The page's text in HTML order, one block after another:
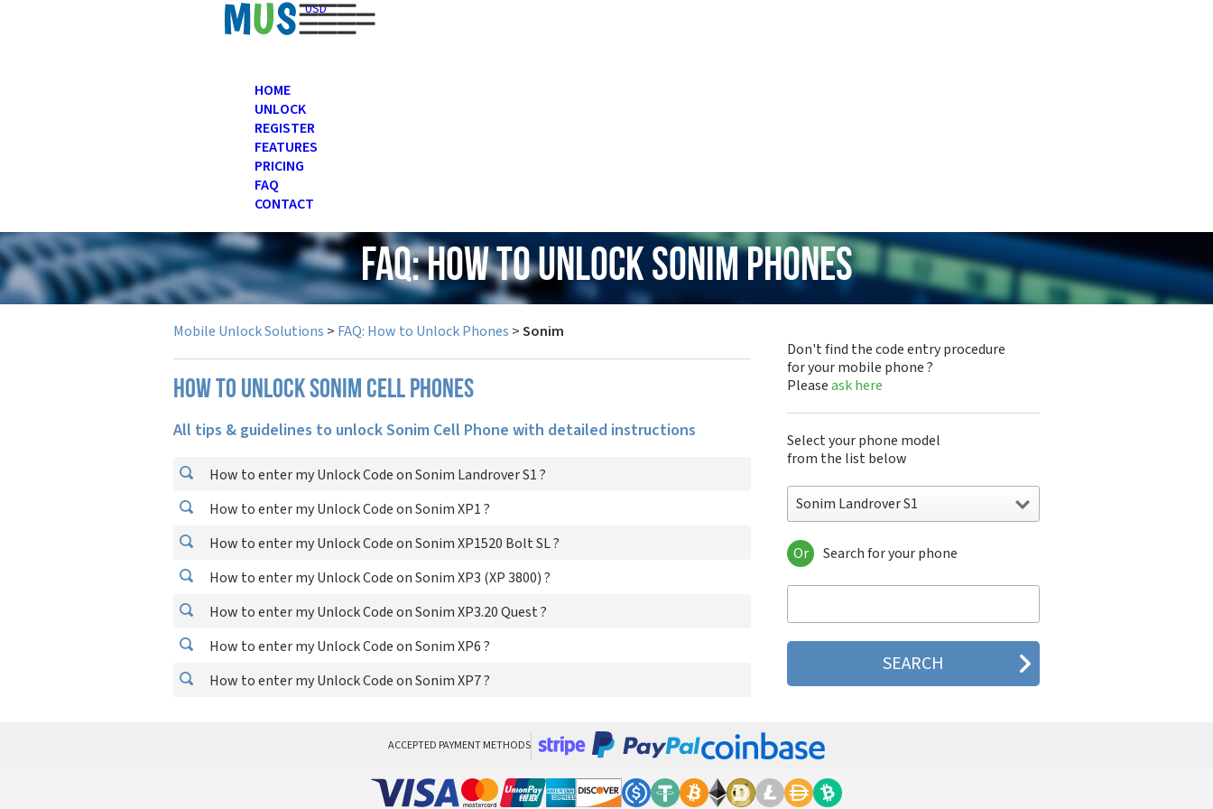
USD
HOME
UNLOCK
REGISTER
FEATURES
PRICING
FAQ
CONTACT
FAQ: How to Unlock Sonim Phones
Mobile Unlock Solutions > FAQ: How to Unlock Phones >Sonim
How to unlock Sonim cell phones
All tips & guidelines to unlock Sonim Cell Phone with detailed instructions
How to enter my Unlock Code on Sonim Landrover S1 ?
How to enter my Unlock Code on Sonim XP1 ?
How to enter my Unlock Code on Sonim XP1520 Bolt SL ?
How to enter my Unlock Code on Sonim XP3 (XP 3800) ?
How to enter my Unlock Code on Sonim XP3.20 Quest ?
How to enter my Unlock Code on Sonim XP6 ?
How to enter my Unlock Code on Sonim XP7 ?
Don't find the code entry procedure
for your mobile phone ?
Pleaseask here
Select your phone model
from the list below
Sonim Landrover S1
Sonim Landrover S1
Sonim XP1
Sonim XP3 (XP 3800)
Sonim XP3.20 Quest
Sonim XP7
Or Search for your phone
ACCEPTED PAYMENT METHODS